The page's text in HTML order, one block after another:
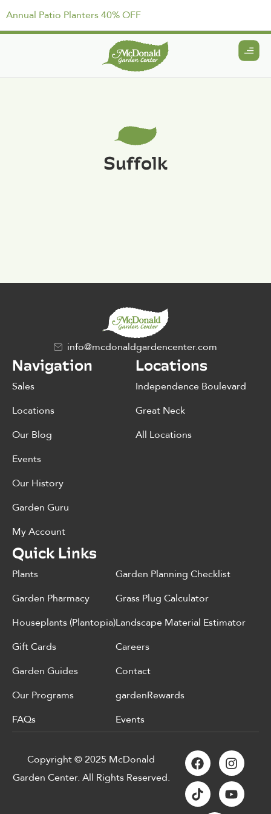
Annual Patio Planters 40% OFF
Suffolk
info@mcdonaldgardencenter.com
Navigation
Sales
Locations
Our Blog
Events
Our History
Garden Guru
My Account
Locations
Independence Boulevard
Great Neck
All Locations
Quick Links
Plants
Garden Pharmacy
Houseplants (Plantopia)
Gift Cards
Garden Guides
Our Programs
FAQs
Garden Planning Checklist
Grass Plug Calculator
Landscape Material Estimator
Careers
Contact
gardenRewards
Events
Copyright © 2025 McDonald
Garden Center. All Rights Reserved.